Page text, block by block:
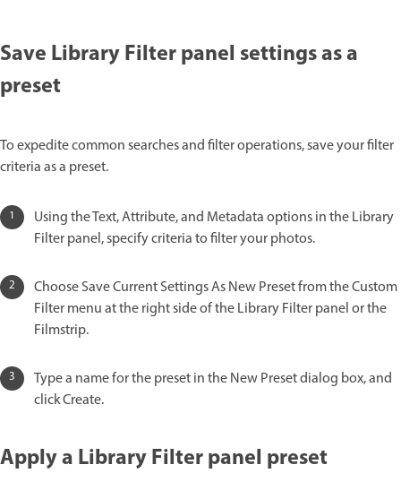
Save Library Filter panel settings as a
preset
To expedite common searches and filter operations, save your filter
criteria as a preset.
Using the Text, Attribute, and Metadata options in the Library
Filter panel, specify criteria to filter your photos.
Choose Save Current Settings As New Preset from the Custom
Filter menu at the right side of the Library Filter panel or the
Filmstrip.
Type a name for the preset in the New Preset dialog box, and
click Create.
Apply a Library Filter panel preset